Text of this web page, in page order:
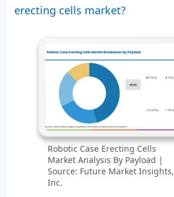
erecting cells market?
Robotic Case Erecting Cells
Market Analysis By Payload |
Source: Future Market Insights,
Inc.